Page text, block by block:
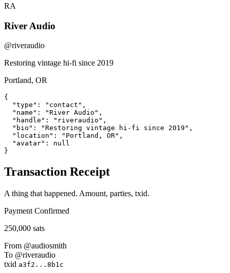
RA
River Audio
@riveraudio
Restoring vintage hi-fi since 2019
Portland, OR
{
  "type": "contact",
  "name": "River Audio",
  "handle": "riveraudio",
  "bio": "Restoring vintage hi-fi since 2019",
  "location": "Portland, OR",
  "avatar": null
}
Transaction Receipt
A thing that happened. Amount, parties, txid.
Payment Confirmed
250,000 sats
From @audiosmith
To @riveraudio
txid a3f2...8b1c